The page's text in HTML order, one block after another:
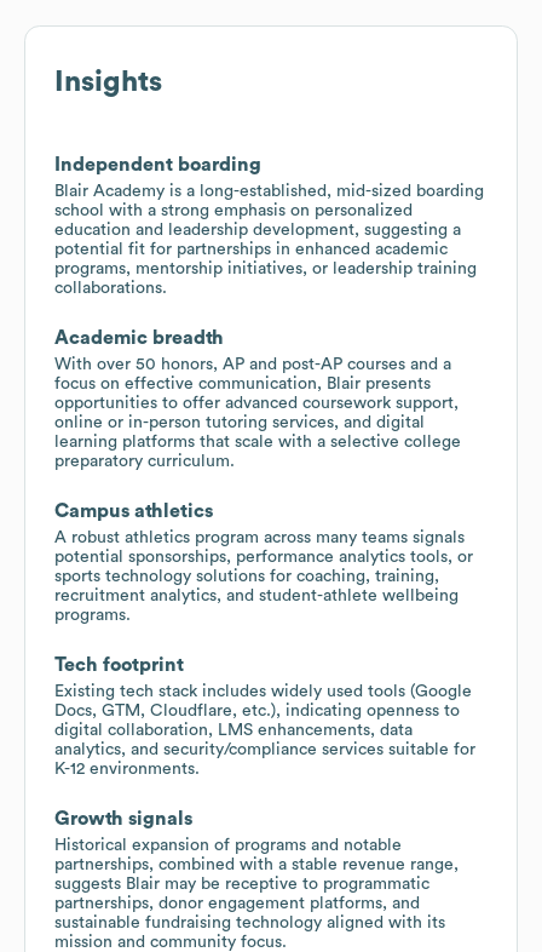
Insights
Independent boarding
Blair Academy is a long-established, mid-sized boarding
school with a strong emphasis on personalized
education and leadership development, suggesting a
potential fit for partnerships in enhanced academic
programs, mentorship initiatives, or leadership training
collaborations.
Academic breadth
With over 50 honors, AP and post-AP courses and a
focus on effective communication, Blair presents
opportunities to offer advanced coursework support,
online or in-person tutoring services, and digital
learning platforms that scale with a selective college
preparatory curriculum.
Campus athletics
A robust athletics program across many teams signals
potential sponsorships, performance analytics tools, or
sports technology solutions for coaching, training,
recruitment analytics, and student-athlete wellbeing
programs.
Tech footprint
Existing tech stack includes widely used tools (Google
Docs, GTM, Cloudflare, etc.), indicating openness to
digital collaboration, LMS enhancements, data
analytics, and security/compliance services suitable for
K-12 environments.
Growth signals
Historical expansion of programs and notable
partnerships, combined with a stable revenue range,
suggests Blair may be receptive to programmatic
partnerships, donor engagement platforms, and
sustainable fundraising technology aligned with its
mission and community focus.